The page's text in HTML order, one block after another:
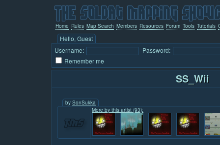
Home Rules Map Search Members Resources Forum Tools Tutorials
Hello, Guest
Username:
Password:
Remember me
SS_Wii
by SonSukka
More by this artist (93):